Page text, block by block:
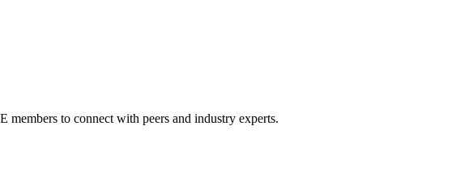
to connect with peers and industry experts.